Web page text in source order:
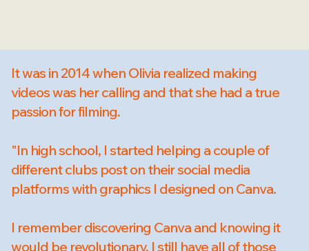
It was in 2014 when Olivia realized making
videos was her calling and that she had a true
passion for filming.
"In high school, I started helping a couple of
different clubs post on their social media
platforms with graphics I designed on Canva.
I remember discovering Canva and knowing it
would be revolutionary. I still have all of those